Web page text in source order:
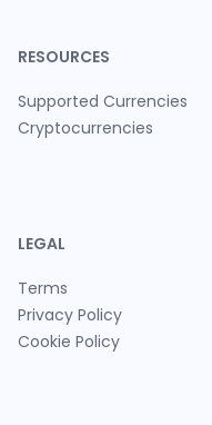
RESOURCES
Supported Currencies
Cryptocurrencies
LEGAL
Terms
Privacy Policy
Cookie Policy